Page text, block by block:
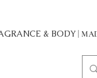
& BODY |